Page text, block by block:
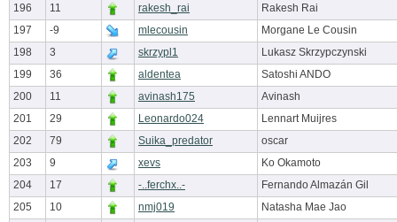
196
11 rakesh_rai
Rakesh Rai
197
-9 mlecousin
Morgane Le Cousin
198
3 skrzypl1
Lukasz Skrzypczynski
199
36 aldentea
Satoshi ANDO
200
11 avinash175
Avinash
201
29 Leonardo024
Lennart Muijres
202
79 Suika_predator
oscar
203
9 xevs
Ko Okamoto
204
17 -..ferchx..-
Fernando Almazán Gil
205
10 nmj019
Natasha Mae Jao